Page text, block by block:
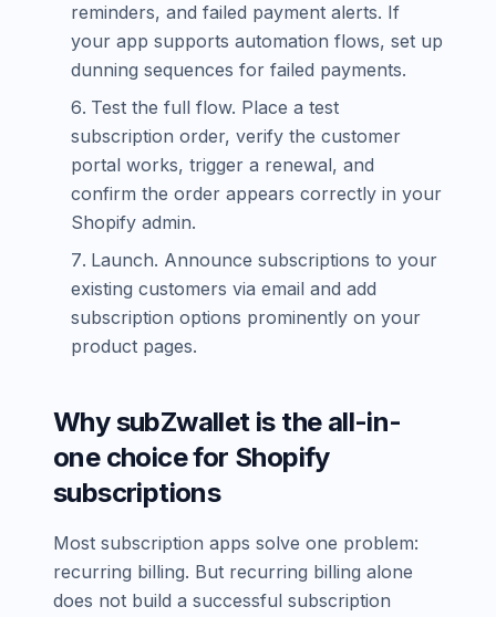
reminders, and failed payment alerts. If
your app supports automation flows, set up
dunning sequences for failed payments.
Test the full flow. Place a test
subscription order, verify the customer
portal works, trigger a renewal, and
confirm the order appears correctly in your
Shopify admin.
Launch. Announce subscriptions to your
existing customers via email and add
subscription options prominently on your
product pages.
Why subZwallet is the all-in-
one choice for Shopify
subscriptions
Most subscription apps solve one problem:
recurring billing. But recurring billing alone
does not build a successful subscription